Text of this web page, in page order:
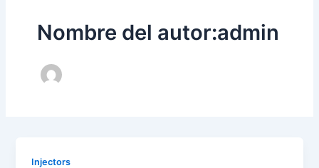
Nombre del autor:admin
Injectors